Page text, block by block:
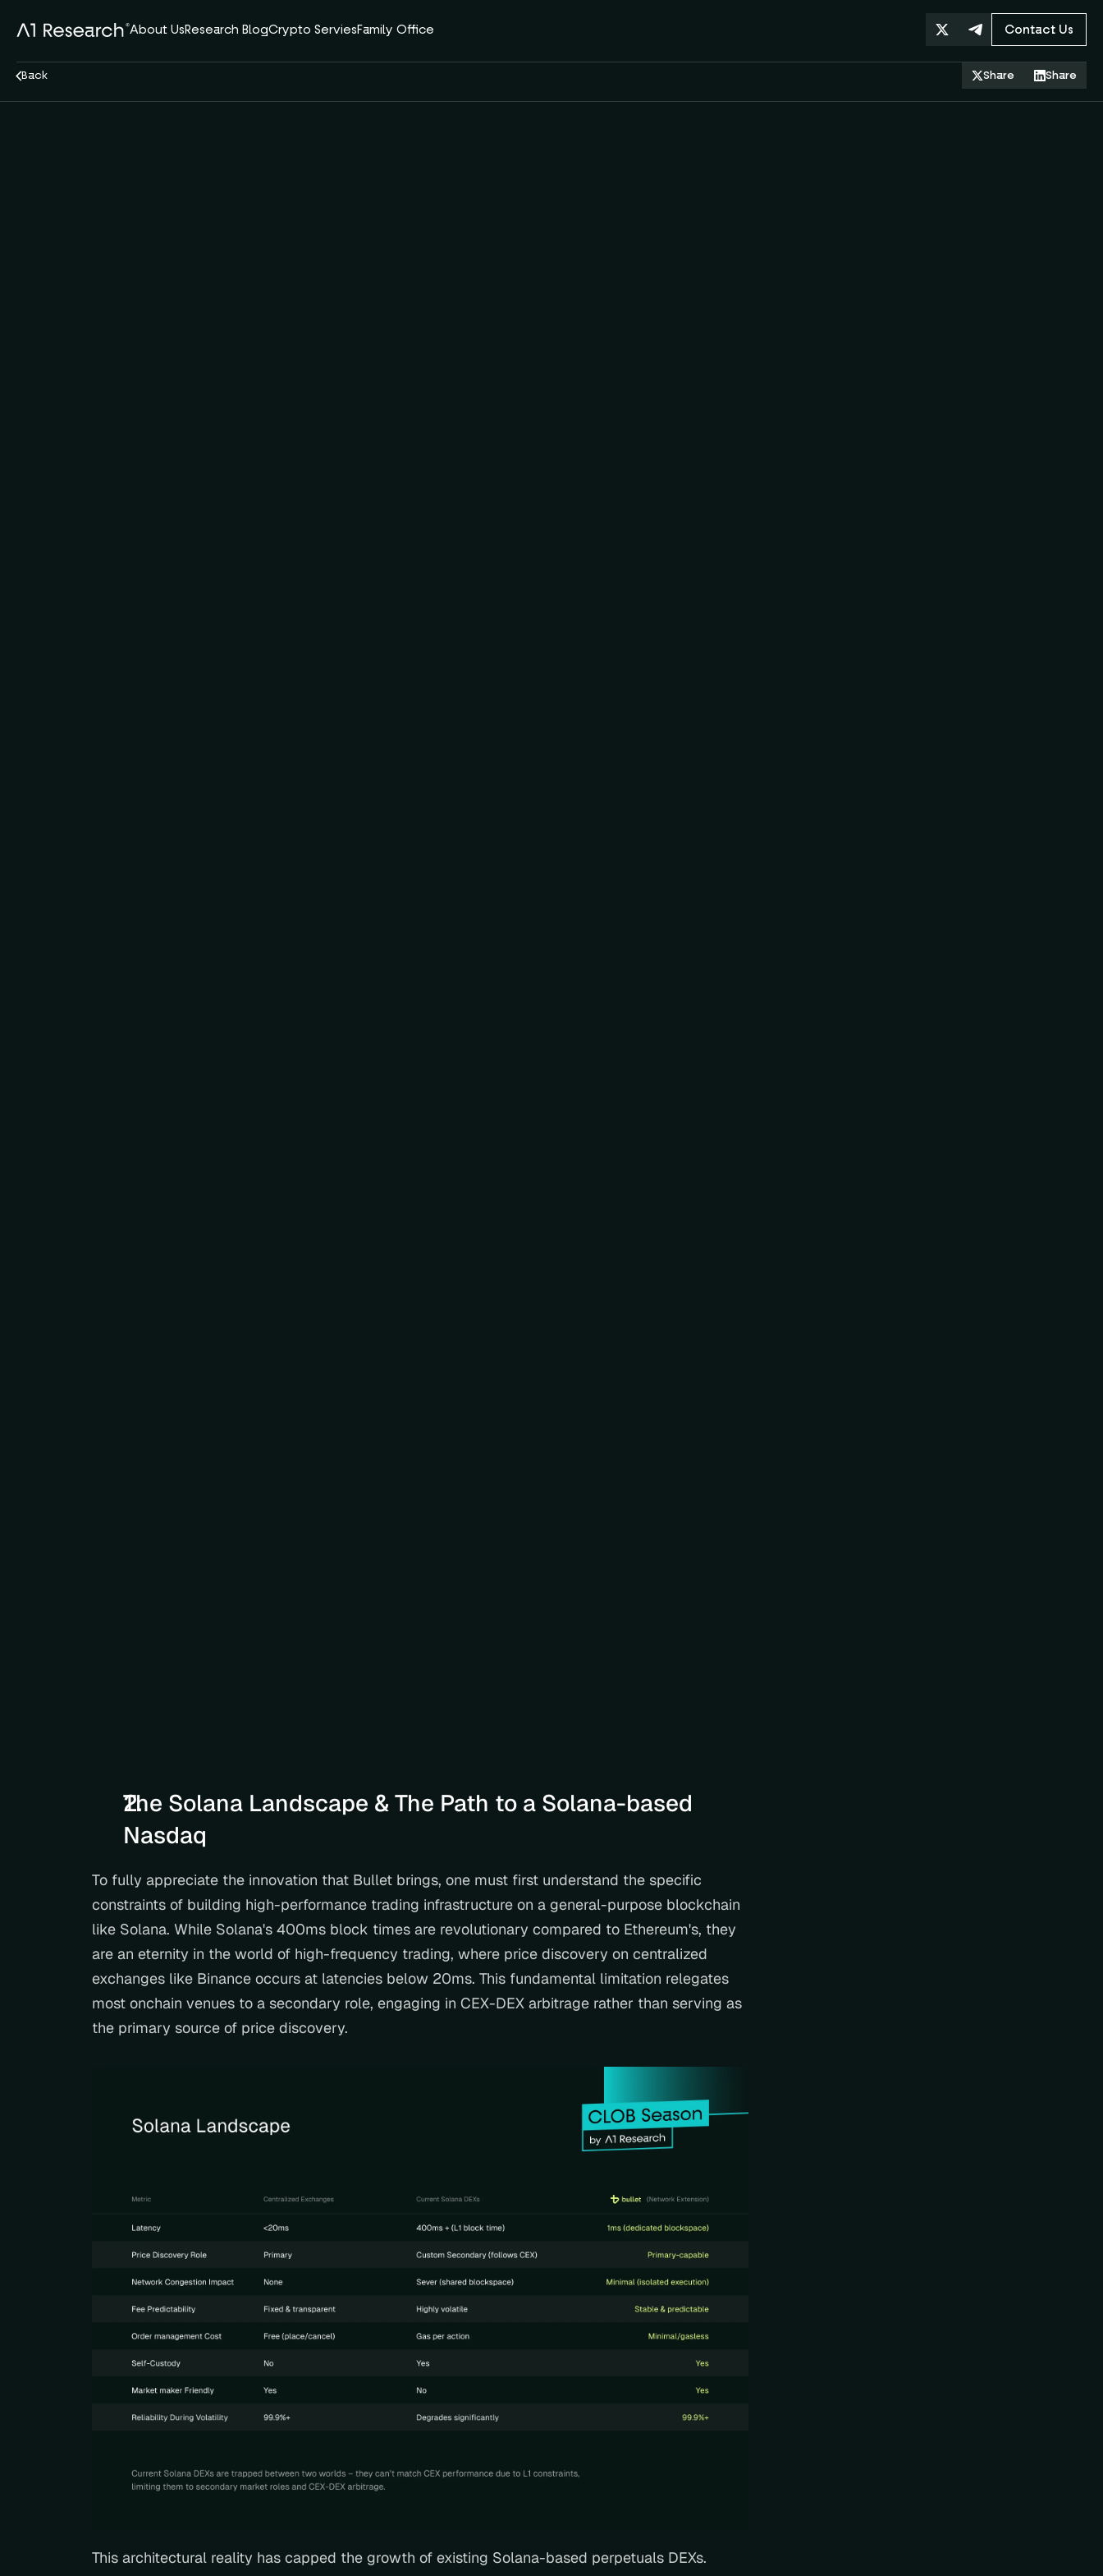
Back Share Share
The Solana Landscape & The Path to a Solana-based
Nasdaq
To fully appreciate the innovation that Bullet brings, one must first understand the specific
constraints of building high-performance trading infrastructure on a general-purpose blockchain
like Solana. While Solana's 400ms block times are revolutionary compared to Ethereum's, they
are an eternity in the world of high-frequency trading, where price discovery on centralized
exchanges like Binance occurs at latencies below 20ms. This fundamental limitation relegates
most onchain venues to a secondary role, engaging in CEX-DEX arbitrage rather than serving as
the primary source of price discovery.
This architectural reality has capped the growth of existing Solana-based perpetuals DEXs.
About UsResearch BlogCrypto ServiesFamily Office Contact Us